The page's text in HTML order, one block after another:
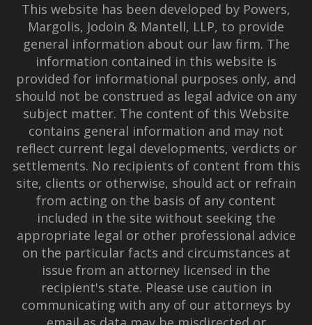
This website has been developed by Powers,
Margolis, Jodoin & Mantell, LLP, to provide
general information about our law firm. The
information contained in this website is
provided for informational purposes only, and
should not be construed as legal advice on any
subject matter. The content of this Website
contains general information and may not
reflect current legal developments, verdicts or
settlements. No recipients of content from this
site, clients or otherwise, should act or refrain
from acting on the basis of any content
included in the site without seeking the
appropriate legal or other professional advice
on the particular facts and circumstances at
issue from an attorney licensed in the
recipient's state. Please use caution in
communicating with any of our attorneys by